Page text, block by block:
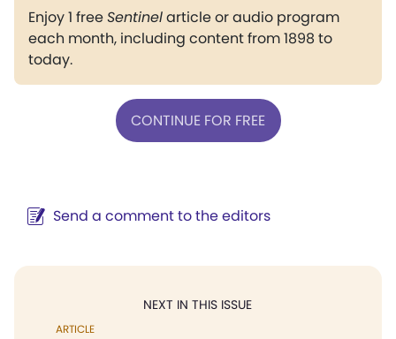
Enjoy 1 freeSentinelarticle or audio program
each month, including content from 1898 to
today.
CONTINUE FOR FREE
Send a comment to the editors
NEXT IN THIS ISSUE
ARTICLE